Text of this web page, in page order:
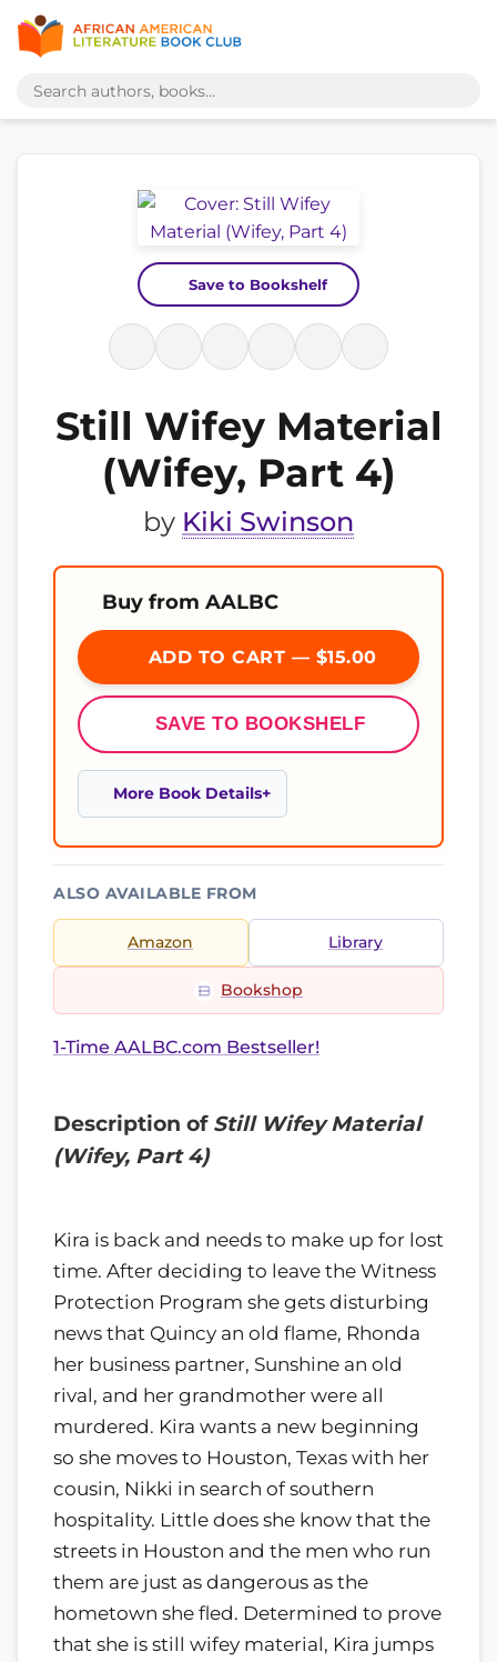
Save to Bookshelf
Still Wifey Material
(Wifey, Part 4)
by Kiki Swinson
Buy from AALBC
ADD TO CART — $15.00
SAVE TO BOOKSHELF
More Book Details
ALSO AVAILABLE FROM
Amazon Library
Bookshop
1-Time AALBC.com Bestseller!
Description of Still Wifey Material
(Wifey, Part 4)
Kira is back and needs to make up for lost
time. After deciding to leave the Witness
Protection Program she gets disturbing
news that Quincy an old flame, Rhonda
her business partner, Sunshine an old
rival, and her grandmother were all
murdered. Kira wants a new beginning
so she moves to Houston, Texas with her
cousin, Nikki in search of southern
hospitality. Little does she know that the
streets in Houston and the men who run
them are just as dangerous as the
hometown she fled. Determined to prove
that she is still wifey material, Kira jumps